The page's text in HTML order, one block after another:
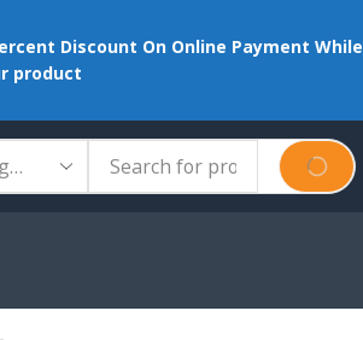
Discount On Online Payment While
product
SEARCH